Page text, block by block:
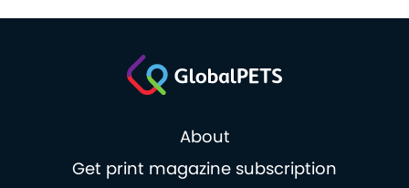
About
Get print magazine subscription